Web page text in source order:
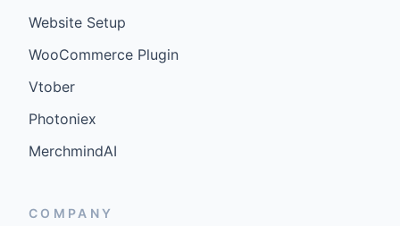
Website Setup
WooCommerce Plugin
Vtober
Photoniex
MerchmindAI
COMPANY